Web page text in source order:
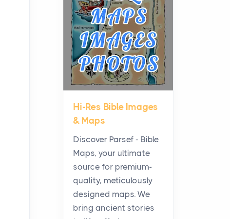
Planning a Biblical Sites
Tour
Posts
Before beginning any
journey through sacred
history, it helps to plan the
practical side of travel c...
From Ancient Hearths to
Modern Kitchens: The
Craftsmanship of
KitchenAid Cooktop
Posts
The hearth is a symbol of
warmth, sustenance and
Hi-Res Bible Images
& Maps
Discover Parsef - Bible
Maps, your ultimate
source for premium-
quality, meticulously
designed maps. We
bring ancient stories